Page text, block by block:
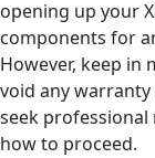
opening up your
components for
However, keep in
void any
seek
how to proceed.